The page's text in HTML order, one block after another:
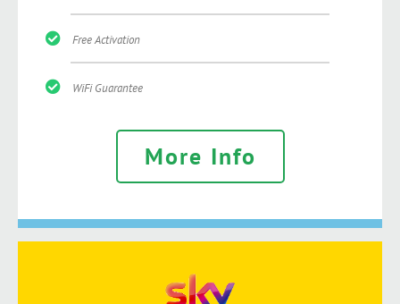
Free Activation
WiFi Guarantee
More Info